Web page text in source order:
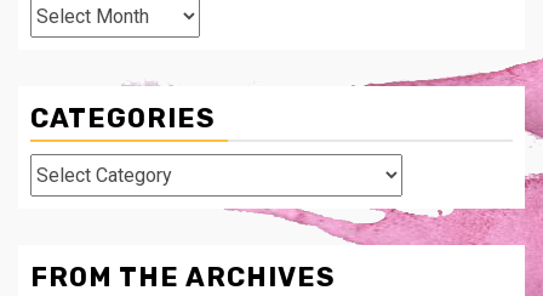
Archives
CATEGORIES
Categories
FROM THE ARCHIVES